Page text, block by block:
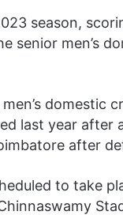
season,
senior men’s
domestic
last year after
after
to take